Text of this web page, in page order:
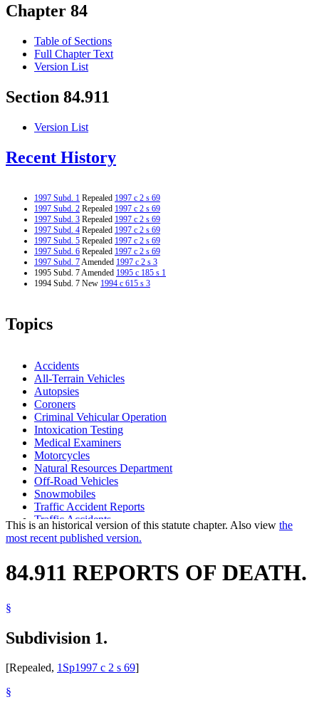
Chapter 84
Table of Sections
Full Chapter Text
Version List
Section 84.911
Version List
Recent History
1997 Subd. 1 Repealed 1997 c 2 s 69
1997 Subd. 2 Repealed 1997 c 2 s 69
1997 Subd. 3 Repealed 1997 c 2 s 69
1997 Subd. 4 Repealed 1997 c 2 s 69
1997 Subd. 5 Repealed 1997 c 2 s 69
1997 Subd. 6 Repealed 1997 c 2 s 69
1997 Subd. 7Amended 1997 c 2 s 3
1995 Subd. 7 Amended 1995 c 185 s 1
1994 Subd. 7 New 1994 c 615 s 3
Topics
Accidents
All-Terrain Vehicles
Autopsies
Coroners
Criminal Vehicular Operation
Intoxication Testing
Medical Examiners
Motorcycles
Natural Resources Department
Off-Road Vehicles
Snowmobiles
Traffic Accident Reports
Traffic Accidents
This is an historical version of this statute chapter. Also view the
most recent published version.
84.911 REPORTS OF DEATH.
§
Subdivision 1.
[Repealed, 1Sp1997 c 2 s 69]
§